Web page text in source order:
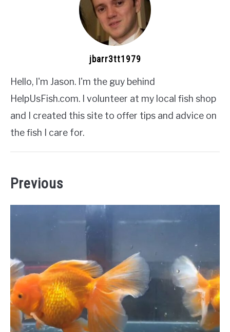
jbarr3tt1979
Hello, I'm Jason. I'm the guy behind
HelpUsFish.com. I volunteer at my local fish shop
and I created this site to offer tips and advice on
the fish I care for.
Previous